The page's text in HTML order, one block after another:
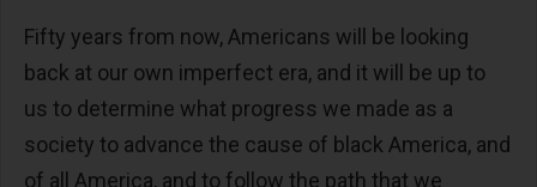
Fifty years from now, Americans will be looking
back at our own imperfect era, and it will be up to
us to determine what progress we made as a
society to advance the cause of black America, and
of all America, and to follow the path that we